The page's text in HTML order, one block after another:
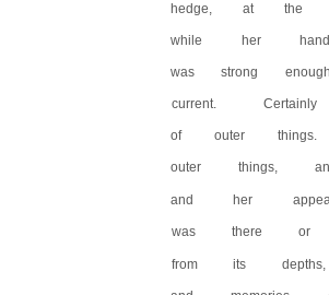
hedge, at the
while her
was strong
current.
of outer
outer things,
and her
was there or
from its